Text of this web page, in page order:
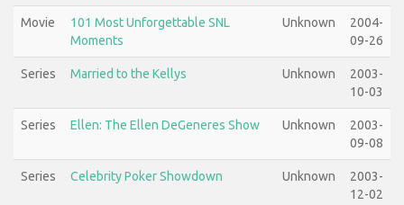
Movie
101 Most Unforgettable SNL
Moments
Unknown
2004-
09-26
Series Married to the Kellys Unknown
2003-
10-03
Series Ellen: The Ellen DeGeneres Show Unknown
2003-
09-08
Series Celebrity Poker Showdown Unknown
2003-
12-02